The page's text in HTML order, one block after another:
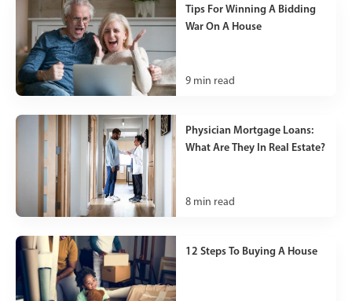
Tips For Winning A Bidding
War On A House
9 min read
Physician Mortgage Loans:
What Are They In Real Estate?
8 min read
12 Steps To Buying A House